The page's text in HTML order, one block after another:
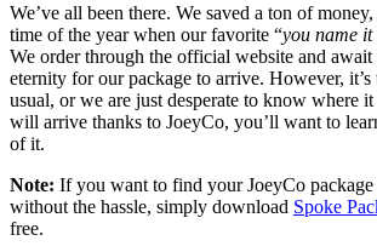
We’ve all been there. We saved a ton of
time of the year when our favorite “you name it
We order through the official website and
eternity for our package to arrive. However, it’s
usual, or we are just desperate to know where
will arrive thanks to JoeyCo, you’ll want to
of it.
Note: If you want to find your JoeyCo
without the hassle, simply download Spoke
free.